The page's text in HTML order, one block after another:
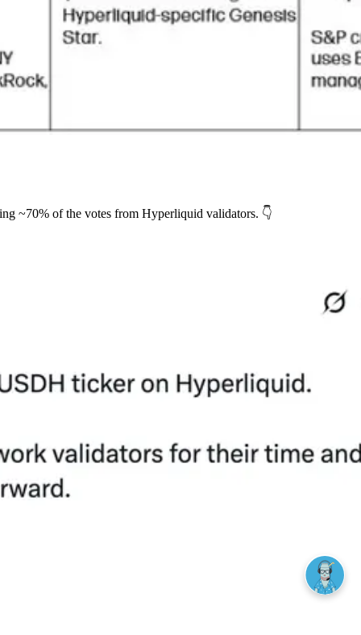
~70% of the votes from Hyperliquid validators. 👇